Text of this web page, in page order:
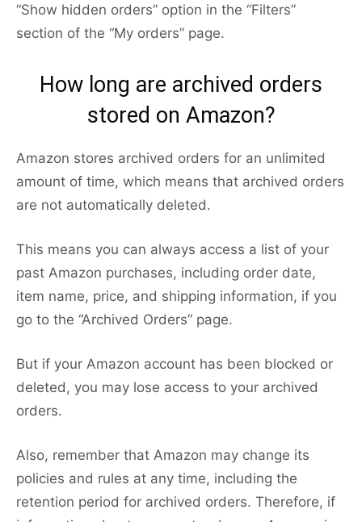
“Show hidden orders” option in the “Filters”
section of the “My orders” page.
How long are archived orders
stored on Amazon?
Amazon stores archived orders for an unlimited
amount of time, which means that archived orders
are not automatically deleted.
This means you can always access a list of your
past Amazon purchases, including order date,
item name, price, and shipping information, if you
go to the “Archived Orders” page.
But if your Amazon account has been blocked or
deleted, you may lose access to your archived
orders.
Also, remember that Amazon may change its
policies and rules at any time, including the
retention period for archived orders. Therefore, if